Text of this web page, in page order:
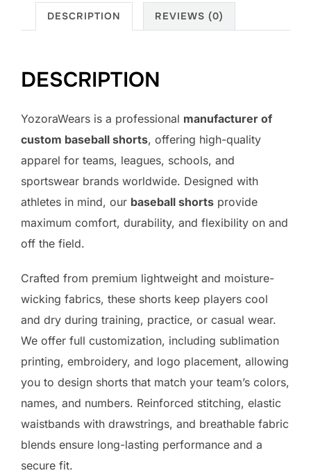
DESCRIPTION REVIEWS (0)
DESCRIPTION
YozoraWears is a professional manufacturer of
custom baseball shorts, offering high-quality
apparel for teams, leagues, schools, and
sportswear brands worldwide. Designed with
athletes in mind, our baseball shorts provide
maximum comfort, durability, and flexibility on and
off the field.
Crafted from premium lightweight and moisture-
wicking fabrics, these shorts keep players cool
and dry during training, practice, or casual wear.
We offer full customization, including sublimation
printing, embroidery, and logo placement, allowing
you to design shorts that match your team’s colors,
names, and numbers. Reinforced stitching, elastic
waistbands with drawstrings, and breathable fabric
blends ensure long-lasting performance and a
secure fit.